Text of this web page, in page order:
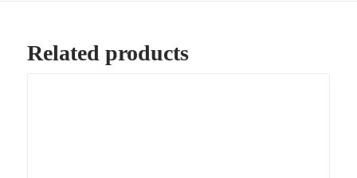
Related products